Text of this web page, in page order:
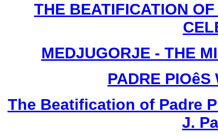
THE BEATIFICATION
MEDJUGORJE - THE
PADRE PIOêS
The Beatification of Padre
J.